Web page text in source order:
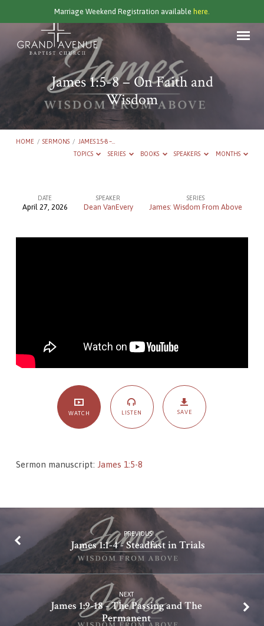
Marriage Weekend Registration available here.
James 1:5-8 – On Faith and
Wisdom
HOME / SERMONS /
JAMES 1:5-8 –…
TOPICS
SERIES BOOKS SPEAKERS MONTHS
James
DATE
April 27, 2026
SPEAKER
Dean VanEvery
SERIES
James: Wisdom From Above
WATCH LISTEN SAVE
Sermon manuscript: James 1:5-8
PREVIOUS
James 1:1-4 - Steadfast in Trials
NEXT
James 1:9-18 - The Passing and The
Permanent